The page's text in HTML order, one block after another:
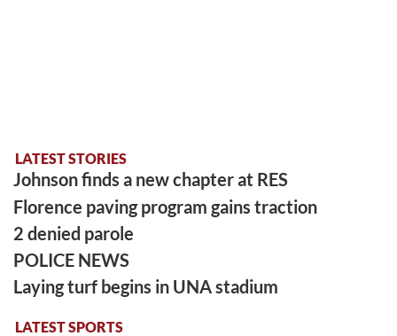
LATEST STORIES
Johnson finds a new chapter at RES
Florence paving program gains traction
2 denied parole
POLICE NEWS
Laying turf begins in UNA stadium
LATEST SPORTS